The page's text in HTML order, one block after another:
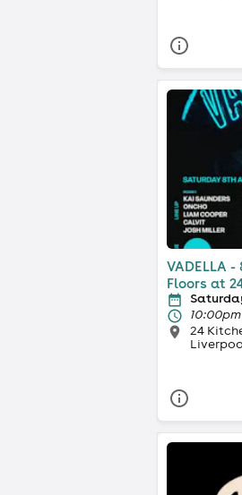
VADELLA
Floors at
24